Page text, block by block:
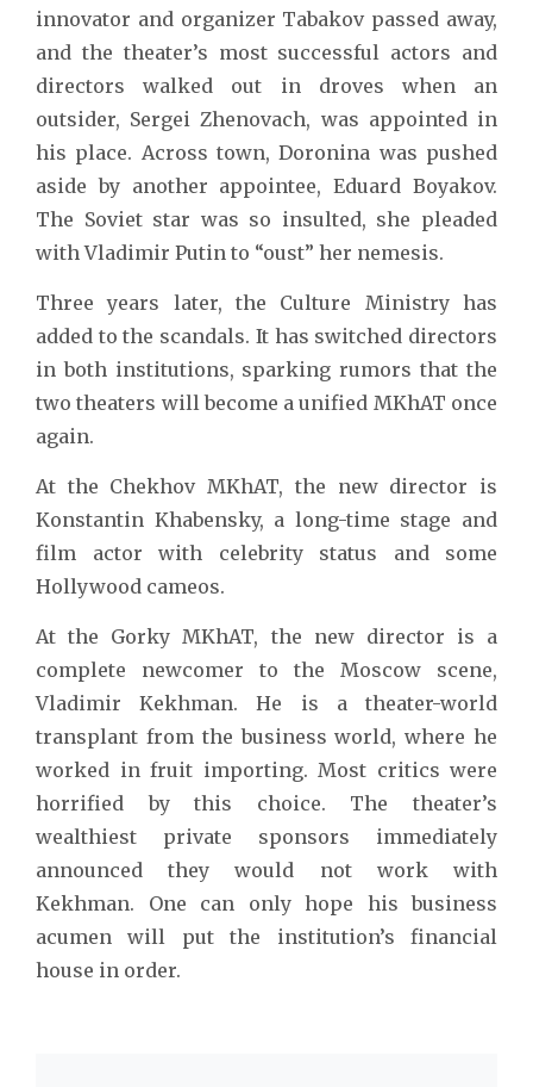
innovator and organizer Tabakov passed away,
and the theater’s most successful actors and
directors walked out in droves when an
outsider, Sergei Zhenovach, was appointed in
his place. Across town, Doronina was pushed
aside by another appointee, Eduard Boyakov.
The Soviet star was so insulted, she pleaded
with Vladimir Putin to “oust” her nemesis.
Three years later, the Culture Ministry has
added to the scandals. It has switched directors
in both institutions, sparking rumors that the
two theaters will become a unified MKhAT once
again.
At the Chekhov MKhAT, the new director is
Konstantin Khabensky, a long-time stage and
film actor with celebrity status and some
Hollywood cameos.
At the Gorky MKhAT, the new director is a
complete newcomer to the Moscow scene,
Vladimir Kekhman. He is a theater-world
transplant from the business world, where he
worked in fruit importing. Most critics were
horrified by this choice. The theater’s
wealthiest private sponsors immediately
announced they would not work with
Kekhman. One can only hope his business
acumen will put the institution’s financial
house in order.